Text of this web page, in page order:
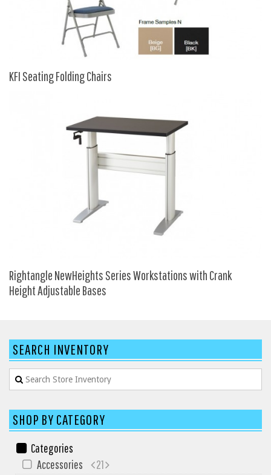
9 To 5 Seating
Claridge
Hon
HPFI
Jasper
KFI
KNOLL
Lacasse
Mayline
NDI
Norsons
KFI Seating Folding Chairs
Rightangle NewHeights Series Workstations with Crank
Height Adjustable Bases
SEARCH INVENTORY
SHOP BY CATEGORY
Categories
Accessories
21